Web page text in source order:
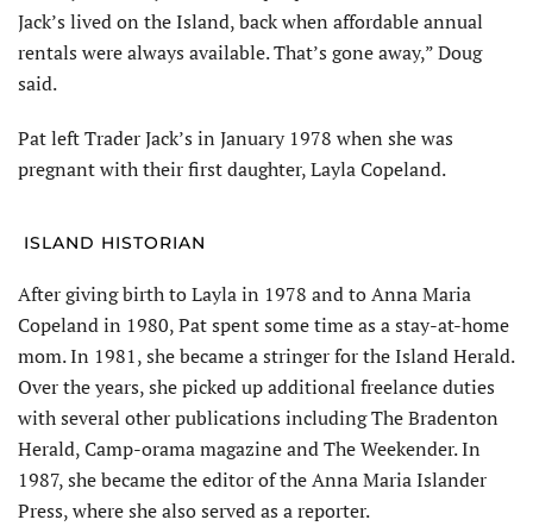
Jack’s lived on the Island, back when affordable annual
rentals were always available. That’s gone away,” Doug
said.
Pat left Trader Jack’s in January 1978 when she was
pregnant with their first daughter, Layla Copeland.
ISLAND HISTORIAN
After giving birth to Layla in 1978 and to Anna Maria
Copeland in 1980, Pat spent some time as a stay-at-home
mom. In 1981, she became a stringer for the Island Herald.
Over the years, she picked up additional freelance duties
with several other publica­tions including The Bradenton
Herald, Camp-orama maga­zine and The Weekender. In
1987, she became the editor of the Anna Maria Islander
Press, where she also served as a reporter.